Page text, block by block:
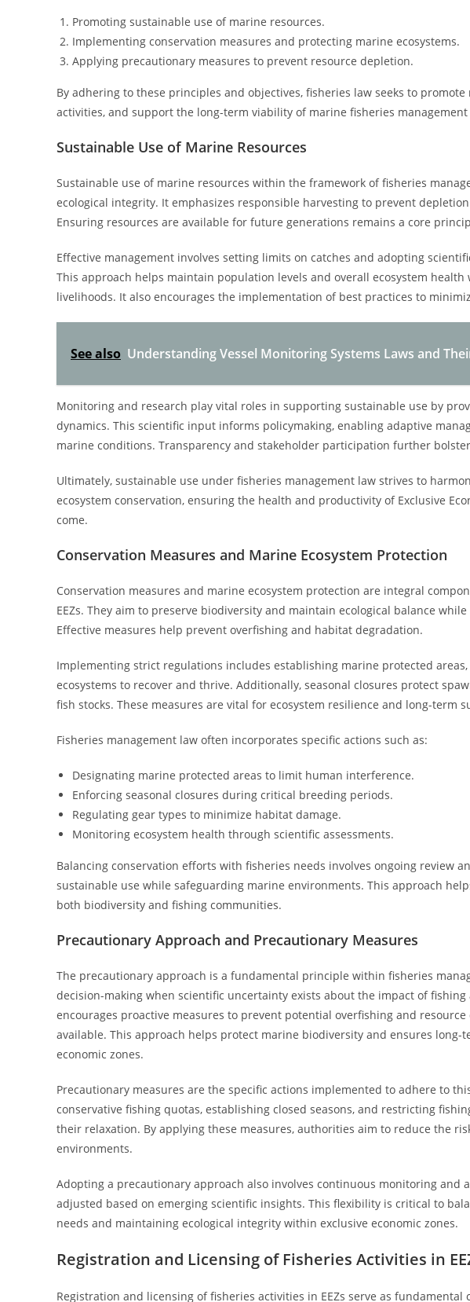
Promoting sustainable use of marine resources.
Implementing conservation measures and protecting marine ecosystems.
Applying precautionary measures to prevent resource depletion.
By adhering to these principles and objectives, fisheries law seeks to
activities, and support the long-term viability of marine fisheries management
Sustainable Use of Marine Resources
Sustainable use of marine resources within the framework of fisheries
ecological integrity. It emphasizes responsible harvesting to prevent
Ensuring resources are available for future generations remains a core
Effective management involves setting limits on catches and adopting
This approach helps maintain population levels and overall ecosystem
livelihoods. It also encourages the implementation of best practices to
See also Understanding Vessel Monitoring Systems Laws and
Monitoring and research play vital roles in supporting sustainable use by
dynamics. This scientific input informs policymaking, enabling adaptive
marine conditions. Transparency and stakeholder participation further
Ultimately, sustainable use under fisheries management law strives to
ecosystem conservation, ensuring the health and productivity of Exclusive
come.
Conservation Measures and Marine Ecosystem Protection
Conservation measures and marine ecosystem protection are integral
EEZs. They aim to preserve biodiversity and maintain ecological balance
Effective measures help prevent overfishing and habitat degradation.
Implementing strict regulations includes establishing marine protected
ecosystems to recover and thrive. Additionally, seasonal closures protect
fish stocks. These measures are vital for ecosystem resilience and long-term
Fisheries management law often incorporates specific actions such as:
Designating marine protected areas to limit human interference.
Enforcing seasonal closures during critical breeding periods.
Regulating gear types to minimize habitat damage.
Monitoring ecosystem health through scientific assessments.
Balancing conservation efforts with fisheries needs involves ongoing review
sustainable use while safeguarding marine environments. This approach
both biodiversity and fishing communities.
Precautionary Approach and Precautionary Measures
The precautionary approach is a fundamental principle within fisheries
decision-making when scientific uncertainty exists about the impact of
encourages proactive measures to prevent potential overfishing and
available. This approach helps protect marine biodiversity and ensures
economic zones.
Precautionary measures are the specific actions implemented to adhere to
conservative fishing quotas, establishing closed seasons, and restricting
their relaxation. By applying these measures, authorities aim to reduce the
environments.
Adopting a precautionary approach also involves continuous monitoring and
adjusted based on emerging scientific insights. This flexibility is critical to
needs and maintaining ecological integrity within exclusive economic zones.
Registration and Licensing of Fisheries Activities in
Registration and licensing of fisheries activities in EEZs serve as